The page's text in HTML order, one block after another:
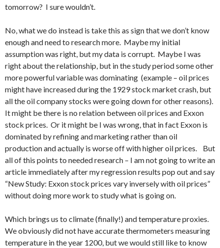
tomorrow? I sure wouldn’t.
No, what we do instead is take this as sign that we don’t know
enough and need to research more. Maybe my initial
assumption was right, but my data is corrupt. Maybe I was
right about the relationship, but in the study period some other
more powerful variable was dominating (example – oil prices
might have increased during the 1929 stock market crash, but
all the oil company stocks were going down for other reasons).
It might be there is no relation between oil prices and Exxon
stock prices. Or it might be I was wrong, that in fact Exxon is
dominated by refining and marketing rather than oil
production and actually is worse off with higher oil prices. But
all of this points to needed research – I am not going to write an
article immediately after my regression results pop out and say
“New Study: Exxon stock prices vary inversely with oil prices”
without doing more work to study what is going on.
Which brings us to climate (finally!) and temperature proxies.
We obviously did not have accurate thermometers measuring
temperature in the year 1200, but we would still like to know